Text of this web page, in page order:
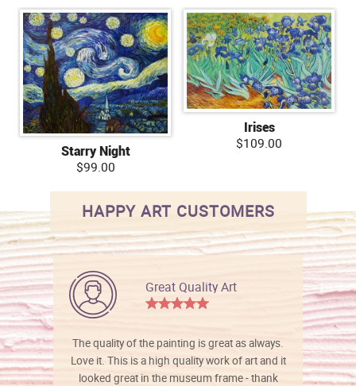
Starry Night
$99.00
Irises
$109.00
HAPPY ART CUSTOMERS
Great Quality Art
The quality of the painting is great as always.
Love it. This is a high quality work of art and it
looked great in the museum frame - thank